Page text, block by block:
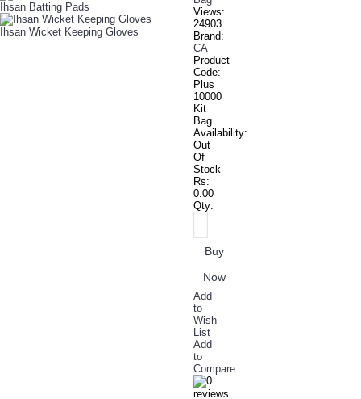
Ihsan Batting Pads
Ihsan Wicket Keeping Gloves
Views:
24903
Brand:
CA
Product
Code:
Plus
10000
Kit
Bag
Availability:
Out
Of
Stock
Rs:
0.00
Qty:
Buy
Now
Add
to
Wish
List
Add
to
Compare